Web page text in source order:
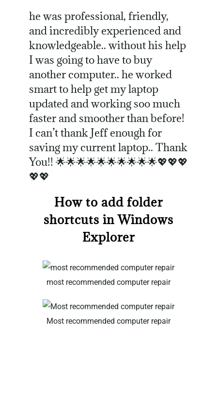
he was professional, friendly,
and incredibly experienced and
knowledgeable.. without his help
I was going to have to buy
another computer.. he worked
smart to help get my laptop
updated and working soo much
faster and smoother than before!
I can’t thank Jeff enough for
saving my current laptop.. Thank
You!! 🌟🌟🌟🌟🌟🌟🌟🌟🌟🌟💖💖💖
💖💖
How to add folder
shortcuts in Windows
Explorer
most recommended computer repair
Most recommended computer repair